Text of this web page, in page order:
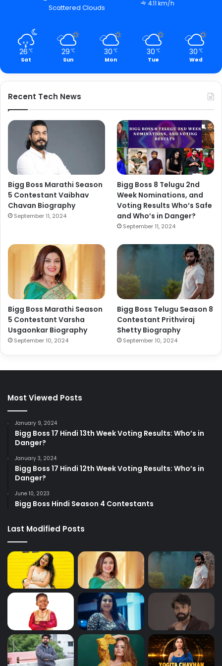
Scattered Clouds
4.11 km/h
26 ℃
Sat
29 ℃
Sun
30 ℃
Mon
30 ℃
Tue
30 ℃
Wed
Recent Tech News
Bigg Boss Marathi Season
5 Contestant Vaibhav
Chavan Biography
September 11, 2024
Bigg Boss 8 Telugu 2nd
Week Nominations, and
Voting Results Who’s Safe
and Who’s in Danger?
September 11, 2024
Bigg Boss Marathi Season
5 Contestant Varsha
Usgaonkar Biography
September 10, 2024
Bigg Boss Telugu Season 8
Contestant Prithviraj
Shetty Biography
September 10, 2024
Most Viewed Posts
January 9, 2024
Bigg Boss 17 Hindi 13th Week Voting Results: Who’s in
Danger?
January 3, 2024
Bigg Boss 17 Hindi 12th Week Voting Results: Who’s in
Danger?
June 10, 2023
Bigg Boss Hindi Season 4 Contestants
Last Modified Posts